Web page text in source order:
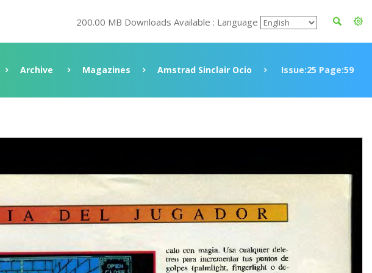
200.00 MB Downloads Available : Language
Archive Magazines Amstrad Sinclair Ocio Issue:25 Page:59